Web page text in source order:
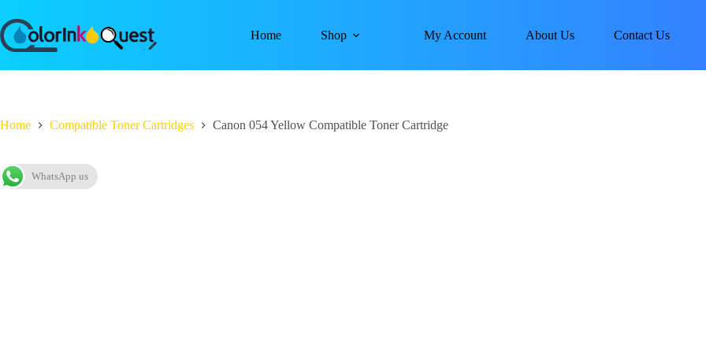
Home Shop My Account About Us Contact Us
Home Compatible Toner Cartridges Canon 054 Yellow Compatible Toner Cartridge
WhatsApp us